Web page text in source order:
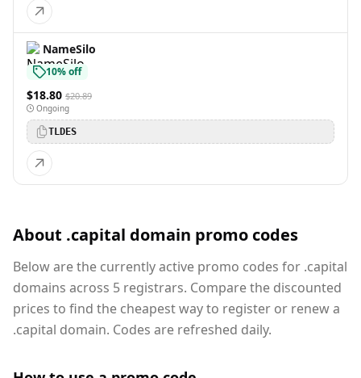
NameSilo
10% off
$18.80 $20.89
Ongoing
TLDES
About .capital domain promo codes
Below are the currently active promo codes for .capital
domains across 5 registrars. Compare the discounted
prices to find the cheapest way to register or renew a
.capital domain. Codes are refreshed daily.